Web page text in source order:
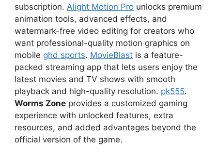
subscription. Alight Motion Pro unlocks premium
animation tools, advanced effects, and
watermark-free video editing for creators who
want professional-quality motion graphics on
mobile ghd sports. MovieBlast is a feature-
packed streaming app that lets users enjoy the
latest movies and TV shows with smooth
playback and high-quality resolution. pk555.
Worms Zone provides a customized gaming
experience with unlocked features, extra
resources, and added advantages beyond the
official version of the game.